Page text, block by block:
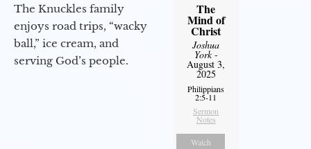
The Knuckles family
enjoys road trips, “wacky
ball,” ice cream, and
serving God’s people.
The
Mind of
Christ
Joshua
York-
August 3,
2025
Philippians
2:5-11
Sermon
Notes
Watch